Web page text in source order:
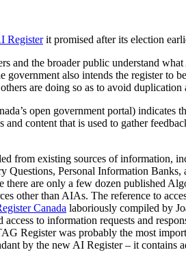
Registerit promised after its election
and the broader public understand
also intends the register to
are doing so as to avoid duplication
open government portal) indicates
content that is used to gather
from existing sources of information,
Questions, Personal Information
are only a few dozen published
other than AIAs. The reference to
Canada laboriously compiled by
to information requests and
Register was probably the most
by the new AI Register – it contains